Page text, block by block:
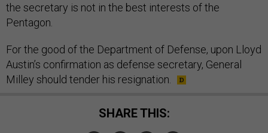
the secretary is not in the best interests of the
Pentagon.
For the good of the Department of Defense, upon Lloyd
Austin’s confirmation as defense secretary, General
Milley should tender his resignation.
SHARE THIS: